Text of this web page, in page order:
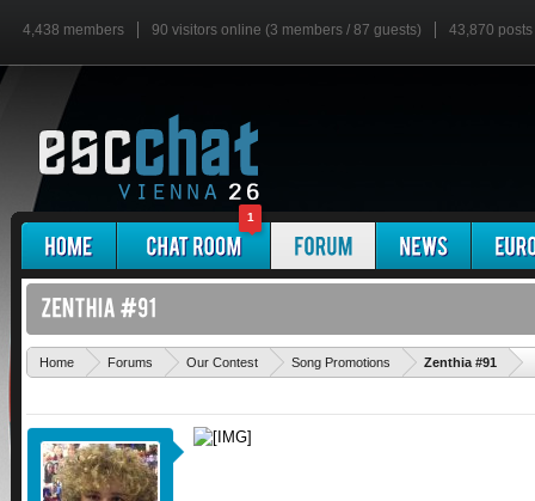
4,438 members 90 visitors online (3 members / 87 guests) 43,870 posts
1
Home Forums Our Contest Song Promotions Zenthia #91